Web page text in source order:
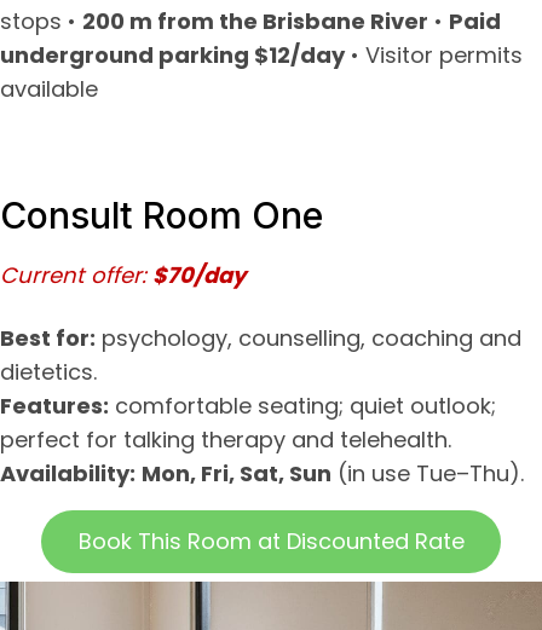
stops • 200 m from the Brisbane River • Paid
underground parking $12/day• Visitor permits
available
Consult Room One
Current offer: $70/day
Best for: psychology, counselling, coaching and
dietetics.
Features: comfortable seating; quiet outlook;
perfect for talking therapy and telehealth.
Availability: Mon, Fri, Sat, Sun (in use Tue–Thu).
Book This Room at Discounted Rate